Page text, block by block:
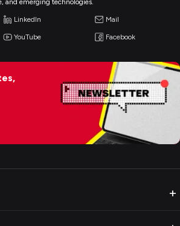
and emerging technologies.
LinkedIn Mail
YouTube Facebook
+